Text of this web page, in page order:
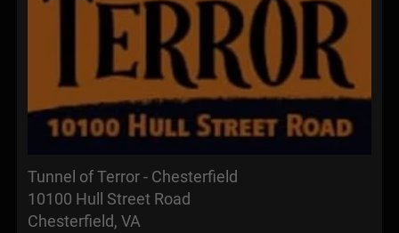
Tunnel of Terror - Chesterfield
10100 Hull Street Road
Chesterfield, VA